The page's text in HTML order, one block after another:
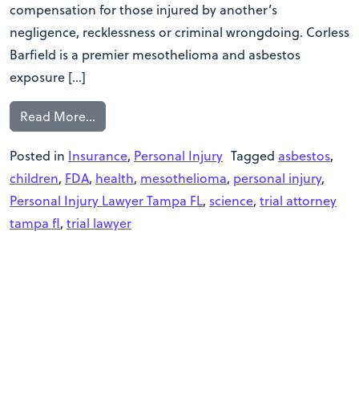
compensation for those injured by another’s
negligence, recklessness or criminal wrongdoing. Corless
Barfield is a premier mesothelioma and asbestos
exposure […]
Read More…
Posted in Insurance, Personal Injury Tagged asbestos,
children, FDA, health, mesothelioma, personal injury,
Personal Injury Lawyer Tampa FL, science, trial attorney
tampa fl, trial lawyer